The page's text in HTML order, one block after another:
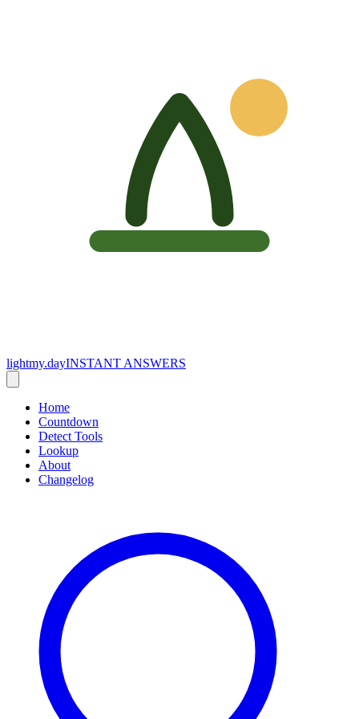
lightmy.dayINSTANT ANSWERS
Home
Countdown
Detect Tools
Lookup
About
Changelog